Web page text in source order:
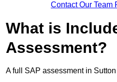
Contact Our Team
What is
Assessment?
A full SAP assessment in